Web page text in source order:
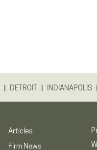
| DETROIT | INDIANAPOLIS |
Articles
Firm News